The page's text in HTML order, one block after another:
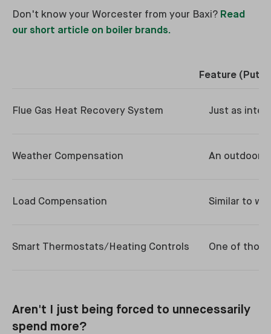
Don't know your Worcester from your Baxi? Read
our short article on boiler brands.
Feature (Put
Flue Gas Heat Recovery System Just as
Weather Compensation An outdoor
Load Compensation Similar to
Smart Thermostats/Heating Controls One of
Aren't I just being forced to unnecessarily
spend more?